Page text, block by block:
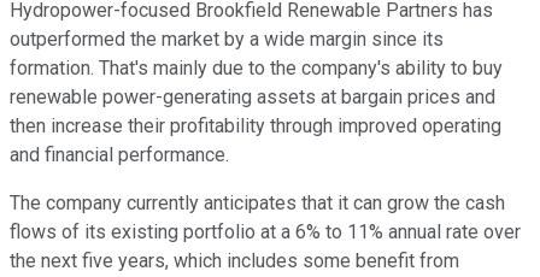
Hydropower-focused Brookfield Renewable Partners has
outperformed the market by a wide margin since its
formation. That's mainly due to the company's ability to buy
renewable power-generating assets at bargain prices and
then increase their profitability through improved operating
and financial performance.
The company currently anticipates that it can grow the cash
flows of its existing portfolio at a 6% to 11% annual rate over
the next five years, which includes some benefit from